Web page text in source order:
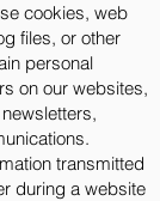
cookies, web
files, or other
personal
on our websites,
transmitted
during a website